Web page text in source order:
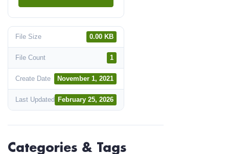
File Size 0.00 KB
File Count 1
Create Date November 1, 2021
Last Updated February 25, 2026
Categories & Tags